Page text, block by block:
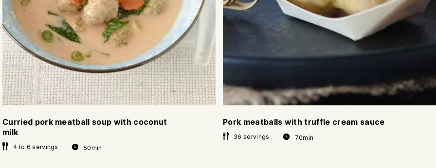
Curried pork meatball soup with coconut
milk
4 to 6 servings 50min
Pork meatballs with truffle cream sauce
36 servings 70min